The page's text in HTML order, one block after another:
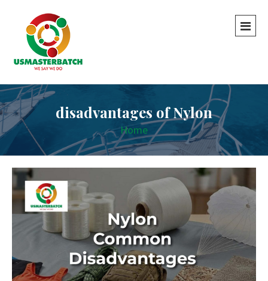
disadvantages of Nylon
Home